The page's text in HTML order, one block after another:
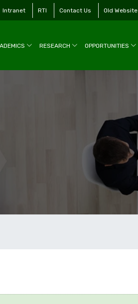
Intranet RTI Contact Us Old Website
RESEARCH OPPORTUNITIES